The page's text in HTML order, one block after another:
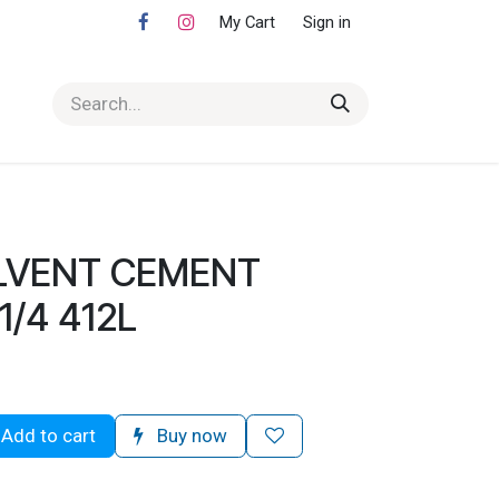
My Cart Sign in
CEMENT
4 412L
Add to cart Buy now